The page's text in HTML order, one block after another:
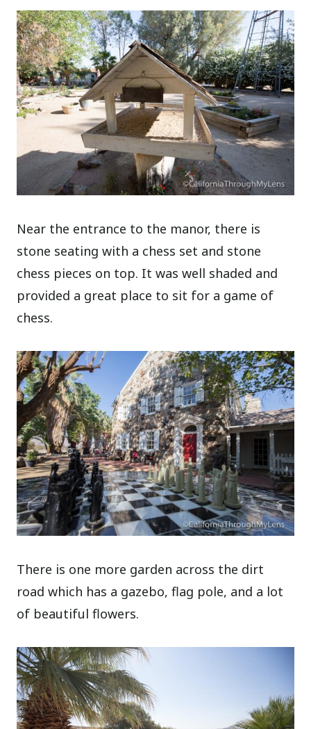
Near the entrance to the manor, there is
stone seating with a chess set and stone
chess pieces on top. It was well shaded and
provided a great place to sit for a game of
chess.
There is one more garden across the dirt
road which has a gazebo, flag pole, and a lot
of beautiful flowers.